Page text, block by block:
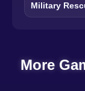
Military
More